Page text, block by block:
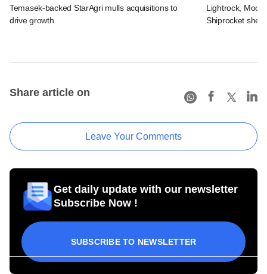
Temasek-backed StarAgri mulls acquisitions to
drive growth
Lightrock,
Shiprocket
Share article on
Leave Your Comments
Get daily update with our newsletter
Subscribe Now !
SUBSCRIBE TO NEWSLETTER